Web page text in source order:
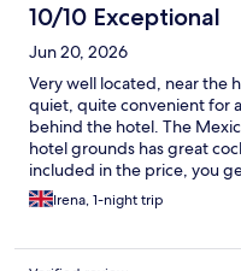
10/10 Exceptional
Jun 20, 2026
Very well located, near the
quiet, quite convenient for
behind the hotel. The
hotel grounds has great
included in the price, you
pancakes, some ham and
refill afterwards from a table
Irena, 1-night trip